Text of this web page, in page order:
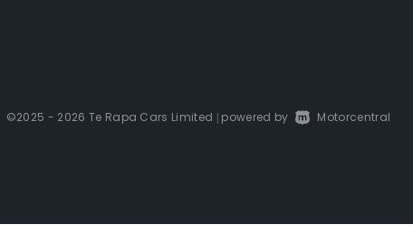
©2025 - 2026 Te Rapa Cars Limited | powered by Motorcentral